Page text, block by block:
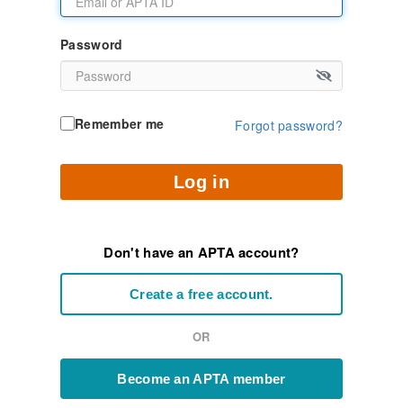
Password
Remember me Forgot password?
Log in
Don't have an APTA account?
Create a free account.
OR
Become an APTA member